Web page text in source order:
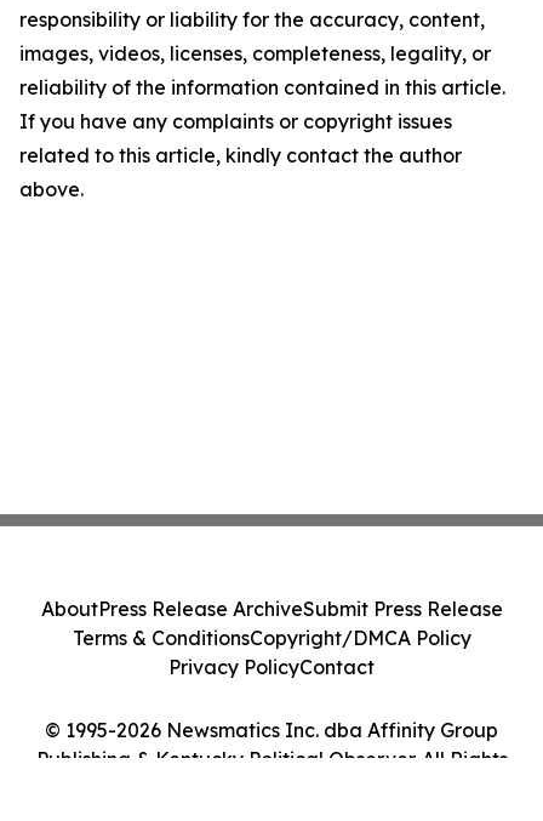
responsibility or liability for the accuracy, content,
images, videos, licenses, completeness, legality, or
reliability of the information contained in this article.
If you have any complaints or copyright issues
related to this article, kindly contact the author
above.
© 1995-2026 Newsmatics Inc. dba Affinity Group
Publishing & Kentucky Political Observer. All Rights
AboutPress Release ArchiveSubmit Press Release
Terms & ConditionsCopyright/DMCA Policy
Privacy PolicyContact